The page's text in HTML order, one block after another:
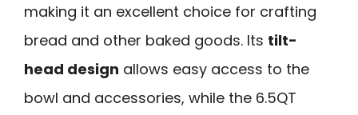
making it an excellent choice for crafting
bread and other baked goods. Its tilt-
head design allows easy access to the
bowl and accessories, while the 6.5QT